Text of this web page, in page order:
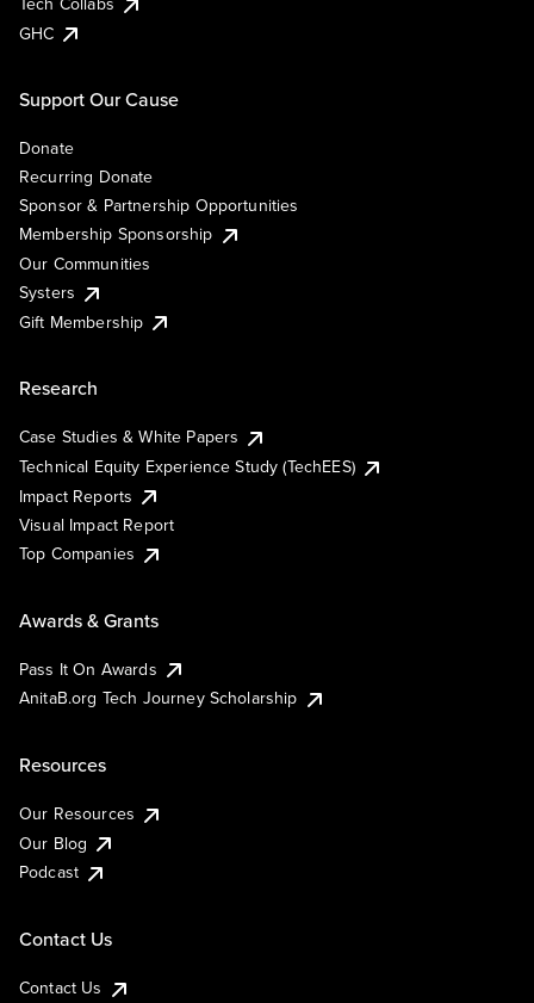
GHC
Support Our Cause
Donate
Recurring Donate
Sponsor & Partnership Opportunities
Membership Sponsorship
Our Communities
Systers
Gift Membership
Research
Case Studies & White Papers
Technical Equity Experience Study (TechEES)
Impact Reports
Visual Impact Report
Top Companies
Awards & Grants
Pass It On Awards
AnitaB.org Tech Journey Scholarship
Resources
Our Resources
Our Blog
Podcast
Contact Us
Contact Us